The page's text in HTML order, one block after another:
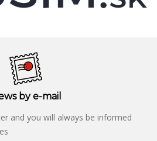
by e-mail
and you will always be informed